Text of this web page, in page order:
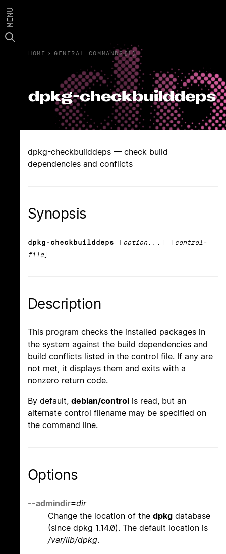
MENU
HOME › GENERAL COMMANDS(1)
dpkg-checkbuilddeps
dpkg-checkbuilddeps — check build
dependencies and conflicts
Synopsis
dpkg-checkbuilddeps [ option...] [ control-
file]
Description
This program checks the installed packages in
the system against the build dependencies and
build conflicts listed in the control file. If any are
not met, it displays them and exits with a
nonzero return code.
By default, debian/control is read, but an
alternate control filename may be specified on
the command line.
Options
--admindir=dir
Change the location of the dpkg database
(since dpkg 1.14.0). The default location is
/var/lib/dpkg.